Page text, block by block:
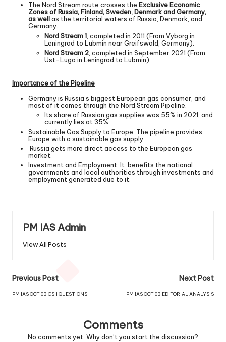
The Nord Stream route crosses the Exclusive Economic
Zones of Russia, Finland, Sweden, Denmark and Germany,
as wellas the territorial waters of Russia, Denmark, and
Germany.
Nord Stream 1 , completed in 2011 (From Vyborg in
Leningrad to Lubmin near Greifswald, Germany).
Nord Stream 2 , completed in September 2021 (From
Ust-Luga in Leningrad to Lubmin).
Importance of the Pipeline
Germany is Russia’s biggest European gas consumer, and
most of it comes through the Nord Stream Pipeline.
Its share of Russian gas supplies was 55% in 2021, and
currently lies at 35%
Sustainable Gas Supply to Europe: The pipeline provides
Europe with a sustainable gas supply.
Russia gets more direct access to the European gas
market.
Investment and Employment: It benefits the national
governments and local authorities through investments and
employment generated due to it.
PM IAS Admin
View All Posts
Previous Post
PM IAS OCT 03 GS 1 QUESTIONS
Next Post
PM IAS OCT 03 EDITORIAL ANALYSIS
Comments
No comments yet. Why don’t you start the discussion?